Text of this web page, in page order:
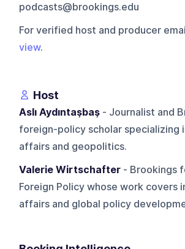
podcasts@brookings.edu
For verified host and producer
view.
Host
Aslı Aydıntaşbaş - Journalist and
foreign-policy scholar specializing
affairs and geopolitics.
Valerie Wirtschafter - Brookings
Foreign Policy whose work covers
affairs and global policy